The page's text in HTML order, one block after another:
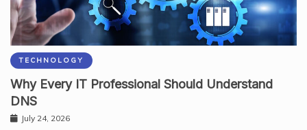
TECHNOLOGY
Why Every IT Professional Should Understand
DNS
July 24, 2026